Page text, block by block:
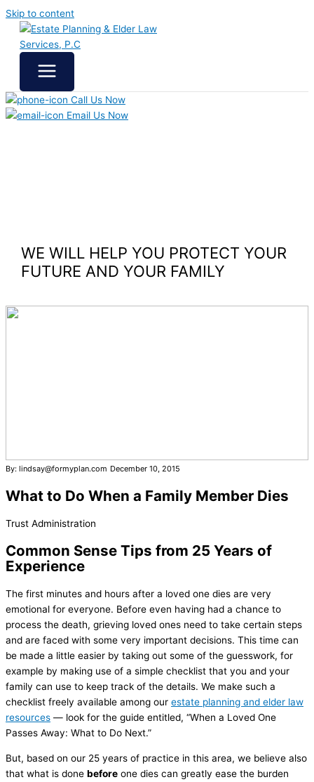
Skip to content
Call Us Now
Email Us Now
WE WILL HELP YOU PROTECT YOUR
FUTURE AND YOUR FAMILY
By: lindsay@formyplan.com December 10, 2015
What to Do When a Family Member Dies
Trust Administration
Common Sense Tips from 25 Years of
Experience
The first minutes and hours after a loved one dies are very
emotional for everyone. Before even having had a chance to
process the death, grieving loved ones need to take certain steps
and are faced with some very important decisions. This time can
be made a little easier by taking out some of the guesswork, for
example by making use of a simple checklist that you and your
family can use to keep track of the details. We make such a
checklist freely available among our estate planning and elder law
resources — look for the guide entitled, “When a Loved One
Passes Away: What to Do Next.”
But, based on our 25 years of practice in this area, we believe also
that what is done before one dies can greatly ease the burden